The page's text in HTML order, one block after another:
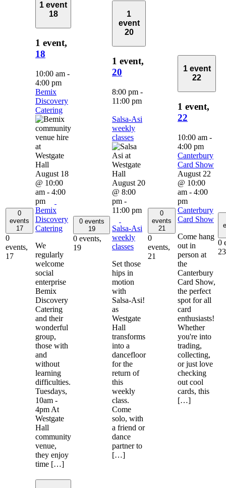
0
events
17
0
events,
17
1 event
18
1 event,
18
10:00 am -
4:00 pm
Bemix
Discovery
Catering
August 18
@ 10:00
am - 4:00
pm
Bemix
Discovery
Catering
We
regularly
welcome
social
enterprise
Bemix
Discovery
Catering
and their
wonderful
group,
those with
and
without
learning
difficulties.
Tuesdays,
10am -
4pm At
Westgate
Hall
community
venue,
they enjoy
time […]
0 events
19
0 events,
19
1
event
20
1 event,
20
8:00 pm -
11:00 pm
Salsa-Asi
weekly
classes
August 20
@ 8:00
pm -
11:00 pm
Salsa-Asi
weekly
classes
Set those
hips in
motion
with
Salsa-Asi!
as
Westgate
Hall
transforms
into a
dancefloor
for the
return of
this
weekly
class.
Come
solo, with
a friend or
dance
partner to
[…]
0
events
21
0
events,
21
1 event
22
1 event,
22
10:00 am -
4:00 pm
Canterbury
Card Show
August 22
@ 10:00
am - 4:00
pm
Canterbury
Card Show
Come hang
out in
person at
the
Canterbury
Card Show,
the perfect
spot for all
card
enthusiasts!
Whether
you're into
trading,
collecting,
or just love
checking
out cool
cards, this
[…]
0
23